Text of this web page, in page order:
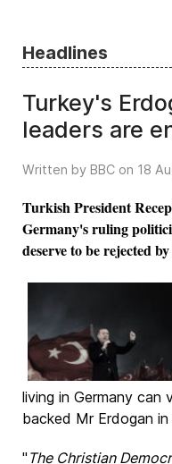
Headlines
Turkey's
leaders are
Written by BBC on 18
Turkish President
Germany's ruling
deserve to be rejected
living in Germany
backed Mr Erdogan
" The Christian